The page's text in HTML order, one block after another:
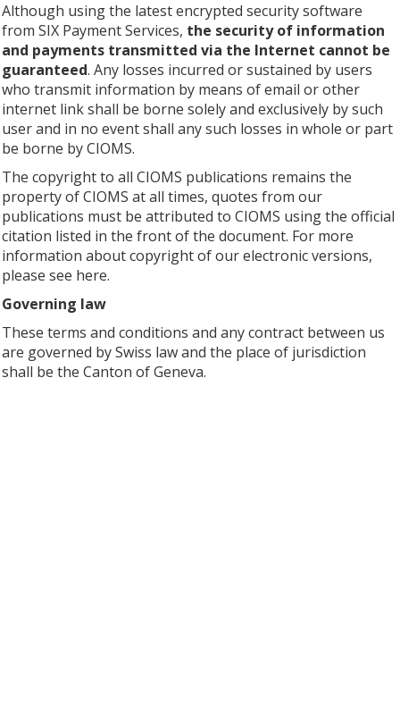
Although using the latest encrypted security software
from SIX Payment Services, the security of information
and payments transmitted via the Internet cannot be
guaranteed. Any losses incurred or sustained by users
who transmit information by means of email or other
internet link shall be borne solely and exclusively by such
user and in no event shall any such losses in whole or part
be borne by CIOMS.
The copyright to all CIOMS publications remains the
property of CIOMS at all times, quotes from our
publications must be attributed to CIOMS using the official
citation listed in the front of the document. For more
information about copyright of our electronic versions,
please see here.
Governing law
These terms and conditions and any contract between us
are governed by Swiss law and the place of jurisdiction
shall be the Canton of Geneva.